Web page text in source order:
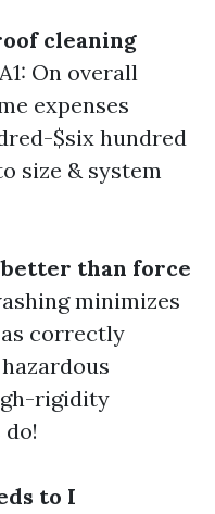
cleaning
A1: On overall
expenses
$six hundred
size & system
better than force
minimizes
correctly
rigidity
to I